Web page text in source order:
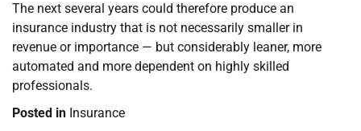
The next several years could therefore produce an
insurance industry that is not necessarily smaller in
revenue or importance — but considerably leaner, more
automated and more dependent on highly skilled
professionals.
Posted in Insurance